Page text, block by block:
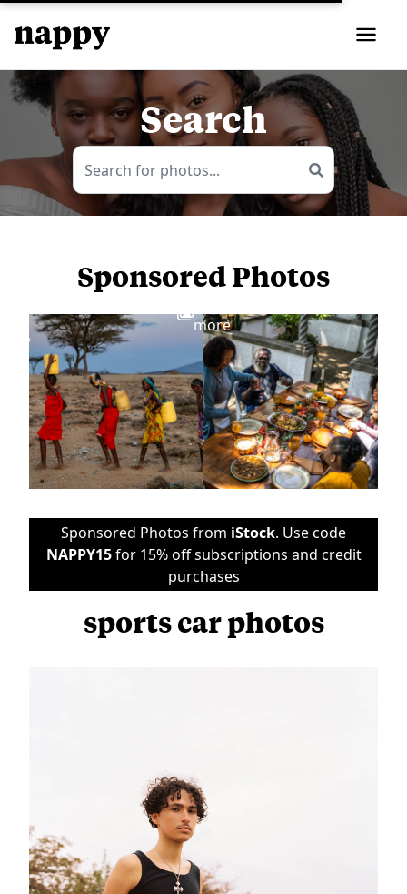
Search
Sponsored Photos
more
Sponsored Photos from iStock. Use code
NAPPY15for 15% off subscriptions and credit
purchases
sports car photos